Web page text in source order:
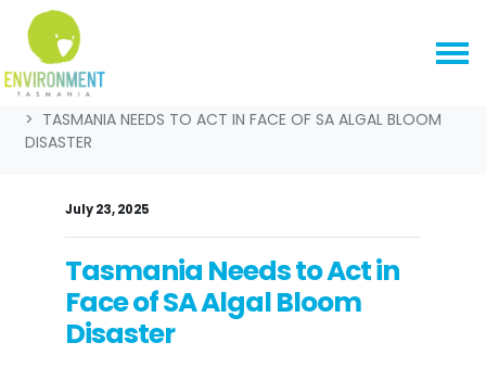
Skip navigation
HOME
NEWS & MEDIA
TASMANIA NEEDS TO ACT IN FACE OF SA ALGAL BLOOM
DISASTER
July 23, 2025
Tasmania Needs to Act in
Face of SA Algal Bloom
Disaster